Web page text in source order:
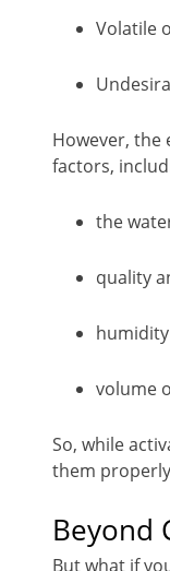
Volatile
However, the
factors,
the
quality
volume
So, while
them
Beyond
But what if